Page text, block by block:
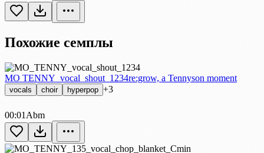
Похожие семплы
MO TENNY_vocal_shout_1234re:grow, a Tennyson moment
vocals choir hyperpop +3
00:01 Abm